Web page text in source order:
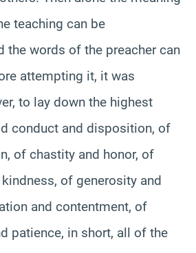
teaching can be
the words of the preacher can
attempting it, it was
to lay down the highest
conduct and disposition, of
of chastity and honor, of
of generosity and
and contentment, of
patience, in short, all of the